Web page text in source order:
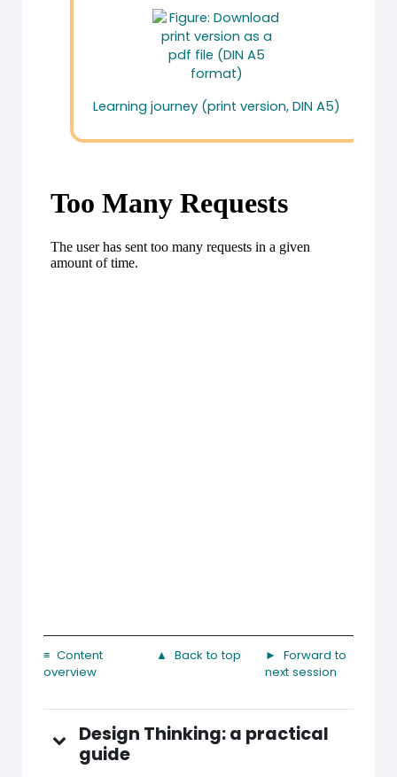
Learning journey (print version, DIN A5)
≡ Content
overview
▲ Back to top
► Forward to
next session
Design Thinking: a practical
guide